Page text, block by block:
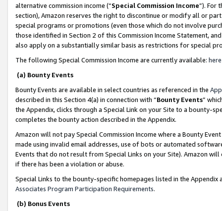
alternative commission income (“Special Commission Income”). For
section), Amazon reserves the right to discontinue or modify all or
special programs or promotions (even those which do not involve
those identified in Section 2 of this Commission Income Statement,
also apply on a substantially similar basis as restrictions for special
The following Special Commission Income are currently available: here
(a) Bounty Events
Bounty Events are available in select countries as referenced in the
described in this Section 4(a) in connection with “Bounty Events”
the Appendix, clicks through a Special Link on your Site to a bounty-
completes the bounty action described in the Appendix.
Amazon will not pay Special Commission Income where a Bounty
made using invalid email addresses, use of bots or automated
Events that do not result from Special Links on your Site). Amazon
if there has been a violation or abuse.
Special Links to the bounty-specific homepages listed in the
Associates Program Participation Requirements.
(b) Bonus Events